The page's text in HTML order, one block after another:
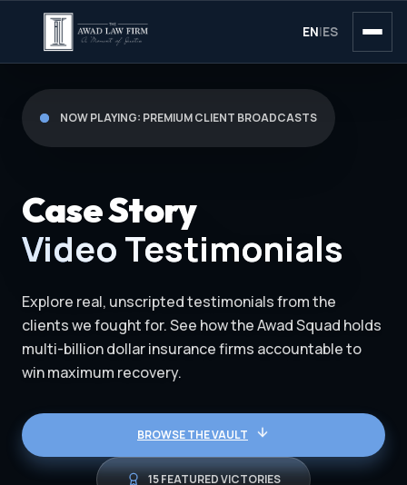
EN|ES
NOW PLAYING: PREMIUM CLIENT BROADCASTS
Case Story
Video Testimonials
Explore real, unscripted testimonials from the
clients we fought for. See how the Awad Squad holds
multi-billion dollar insurance firms accountable to
win maximum recovery.
BROWSE THE VAULT
15 FEATURED VICTORIES